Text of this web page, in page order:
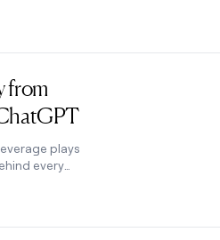
without row limits,
from
plays
every